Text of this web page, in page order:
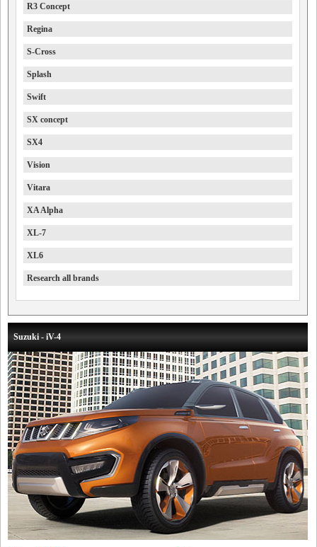
R3 Concept
Regina
S-Cross
Splash
Swift
SX concept
SX4
Vision
Vitara
XA Alpha
XL-7
XL6
Research all brands
Suzuki - iV-4